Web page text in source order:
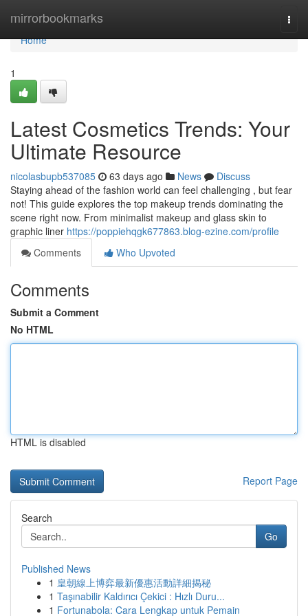
mirrorbookmarks
Home
Home
1
Latest Cosmetics Trends: Your
Ultimate Resource
nicolasbupb537085 63 days ago News
Discuss
Staying ahead of the fashion world can feel challenging , but fear
not! This guide explores the top makeup trends dominating the
scene right now. From minimalist makeup and glass skin to
graphic liner https://poppiehqgk677863.blog-ezine.com/profile
Comments
Who Upvoted
Comments
Submit a Comment
No HTML
HTML is disabled
Report Page
Search
Go
Published News
1 皇朝線上博弈最新優惠活動詳細揭秘
1 Taşınabilir Kaldırıcı Çekici : Hızlı Duru...
1 Fortunabola: Cara Lengkap untuk Pemain